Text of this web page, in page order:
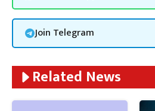
Join Telegram
Related News